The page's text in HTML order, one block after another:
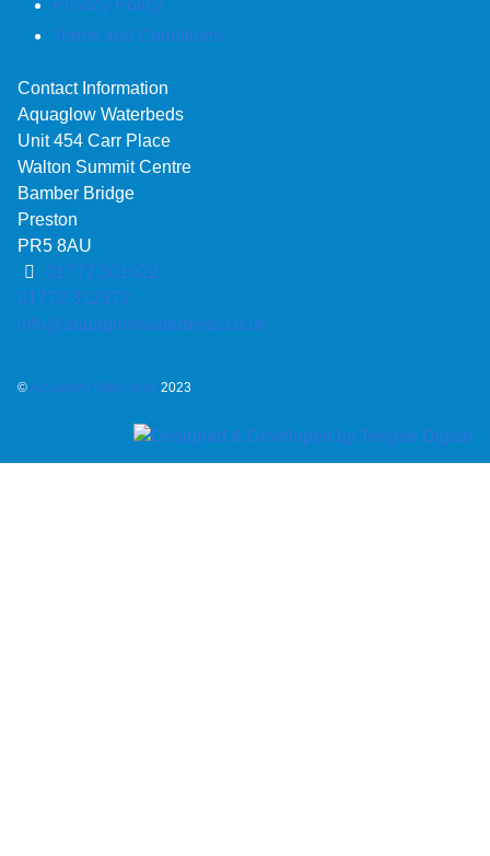
Privacy Policy
Terms and Conditions
Contact Information
Aquaglow Waterbeds
Unit 454 Carr Place
Walton Summit Centre
Bamber Bridge
Preston
PR5 8AU
01772 301922
01772 312372
info@aquaglowwaterbeds.co.uk
©Aquaglow Waterbeds 2023